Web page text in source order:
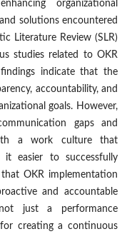
organizational
solutions encountered
Literature Review (SLR)
studies related to OKR
indicate that the
accountability, and
goals. However,
gaps and
a work culture that
it easier to successfully
OKR implementation
and accountable
just a performance
creating a continuous